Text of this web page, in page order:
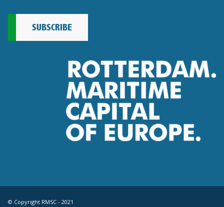
SUBSCRIBE
© Copyright RMSC - 2021